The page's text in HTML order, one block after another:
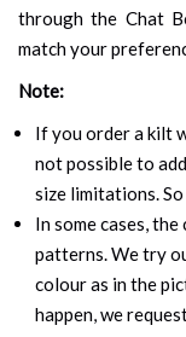
through the Chat
match your
Note:
If you order a kilt
not possible to
size limitations.
In some cases,
patterns. We try
colour as in the
happen, we